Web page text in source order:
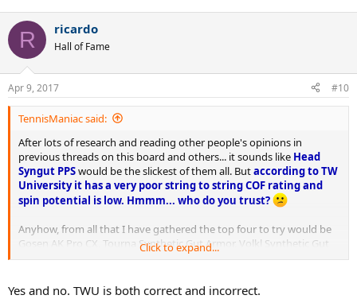
R ricardo
Hall of Fame
Apr 9, 2017 #10
TennisManiac said:
After lots of research and reading other people's opinions in
previous threads on this board and others... it sounds like Head
Syngut PPSwould be the slickest of them all. Butaccording to TW
University it has a very poor string to string COF rating and
spin potential is low. Hmmm... who do you trust?
Anyhow, from all that I have gathered the top four to try would be
Gosen AK Pro CX, Tourna Synthetic Gut Armor, Volkl Synthetic Gut
and Gosen AK Pro.
Click to expand...
Yes and no. TWU is both correct and incorrect.